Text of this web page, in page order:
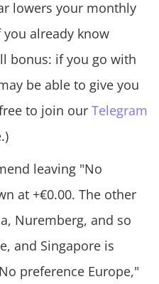
lowers your monthly
already know
bonus: if you go with
be able to give you
to join our Telegram
leaving "No
at +€0.00. The other
Nuremberg, and so
and Singapore is
preference Europe,"